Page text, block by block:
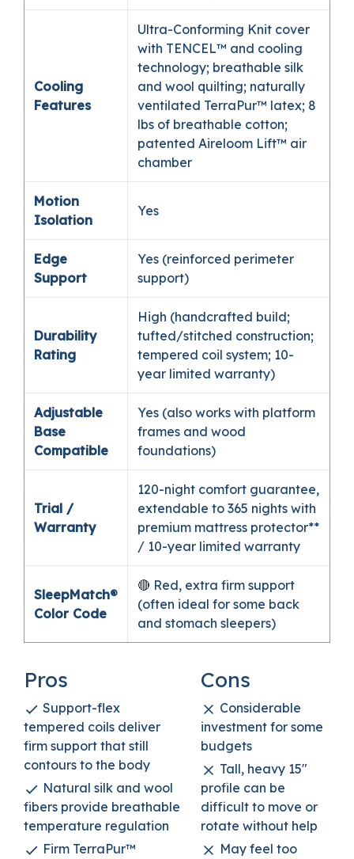
Cooling
Features
Ultra-Conforming Knit cover
with TENCEL™ and cooling
technology; breathable silk
and wool quilting; naturally
ventilated TerraPur™ latex; 8
lbs of breathable cotton;
patented Aireloom Lift™ air
chamber
Motion
Isolation
Yes
Edge
Support
Yes (reinforced perimeter
support)
Durability
Rating
High (handcrafted build;
tufted/stitched construction;
tempered coil system; 10-
year limited warranty)
Adjustable
Base
Compatible
Yes (also works with platform
frames and wood
foundations)
Trial /
Warranty
120-night comfort guarantee,
extendable to 365 nights with
premium mattress protector**
/ 10-year limited warranty
SleepMatch®
Color Code
🔴 Red, extra firm support
(often ideal for some back
and stomach sleepers)
Pros
Support-flex
tempered coils deliver
firm support that still
contours to the body
Natural silk and wool
fibers provide breathable
temperature regulation
Firm TerraPur™
Cons
Considerable
investment for some
budgets
Tall, heavy 15″
profile can be
difficult to move or
rotate without help
May feel too